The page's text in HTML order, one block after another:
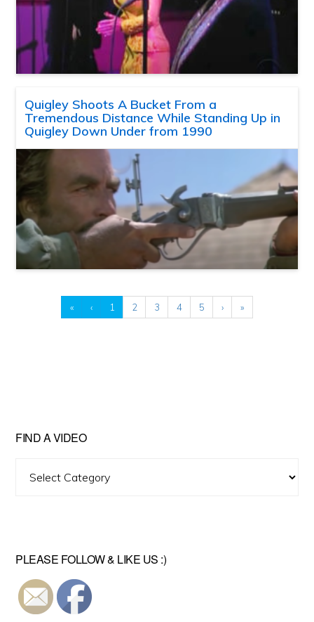
Quigley Shoots A Bucket From a
Tremendous Distance While Standing Up in
Quigley Down Under from 1990
« ‹ 1 2 3 4 5 › »
FIND A VIDEO
PLEASE FOLLOW & LIKE US :)